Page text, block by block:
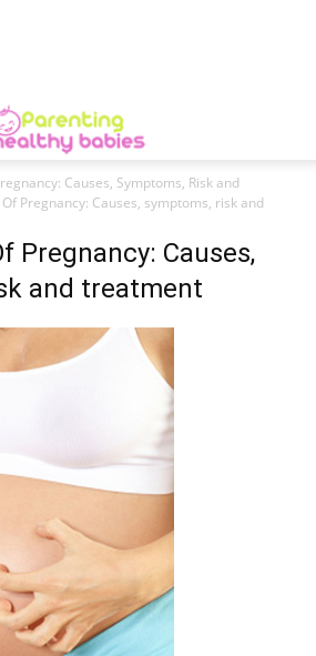
Causes, Symptoms, Risk and
Pregnancy: Causes, symptoms, risk and
Pregnancy: Causes,
and treatment